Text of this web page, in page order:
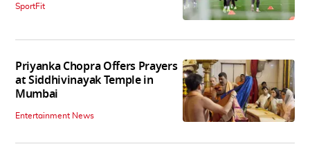
SportFit
Priyanka Chopra Offers Prayers
at Siddhivinayak Temple in
Mumbai
Entertainment News